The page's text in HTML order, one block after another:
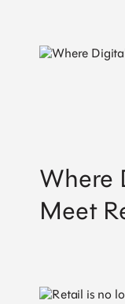
Where
Meet